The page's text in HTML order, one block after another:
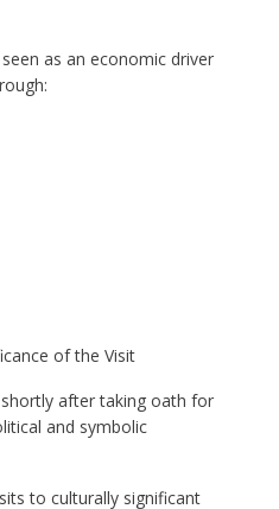
as an economic driver
of the Visit
shortly after taking oath for
and symbolic
to culturally significant